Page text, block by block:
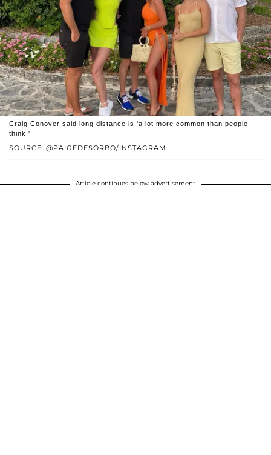
SOURCE: @PAIGEDESORBO/INSTAGRAM
Craig Conover said long distance is 'a lot more common than people
think.'
Article continues below advertisement